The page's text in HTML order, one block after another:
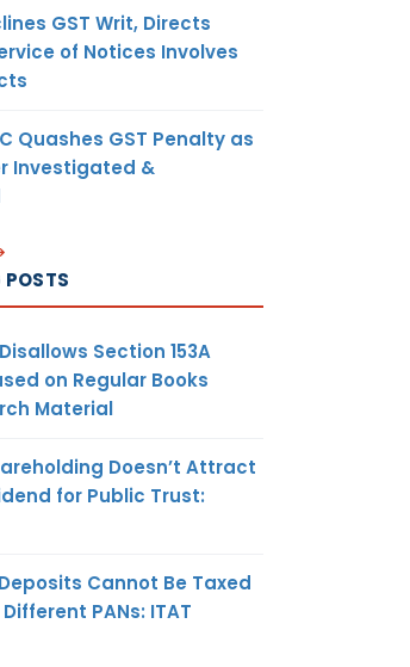
GST Writ, Directs
of Notices Involves
Quashes GST Penalty as
Investigated &
Section 153A
on Regular Books
Material
Doesn’t Attract
for Public Trust:
Cannot Be Taxed
PANs: ITAT